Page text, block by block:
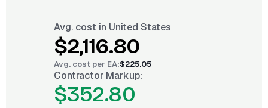
Avg. cost in United States
$2,116.80
Avg. cost per EA:$225.05
Contractor Markup:
$352.80